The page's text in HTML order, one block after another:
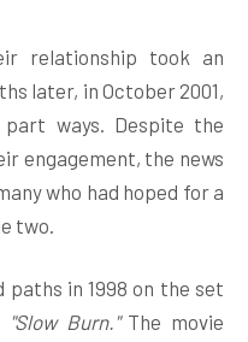
relationship took an
later, in October 2001,
ways. Despite the
engagement, the news
who had hoped for a
two.
in 1998 on the set
"Slow Burn." The movie